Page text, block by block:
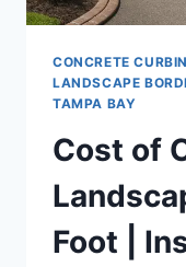
CONCRETE
LANDSCAPE
TAMPA BAY
Cost of
Foot |